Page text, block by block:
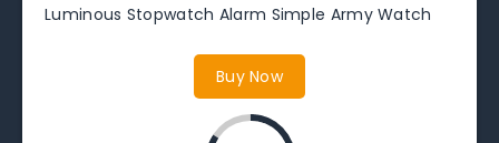
Luminous Stopwatch Alarm Simple Army Watch
Buy Now